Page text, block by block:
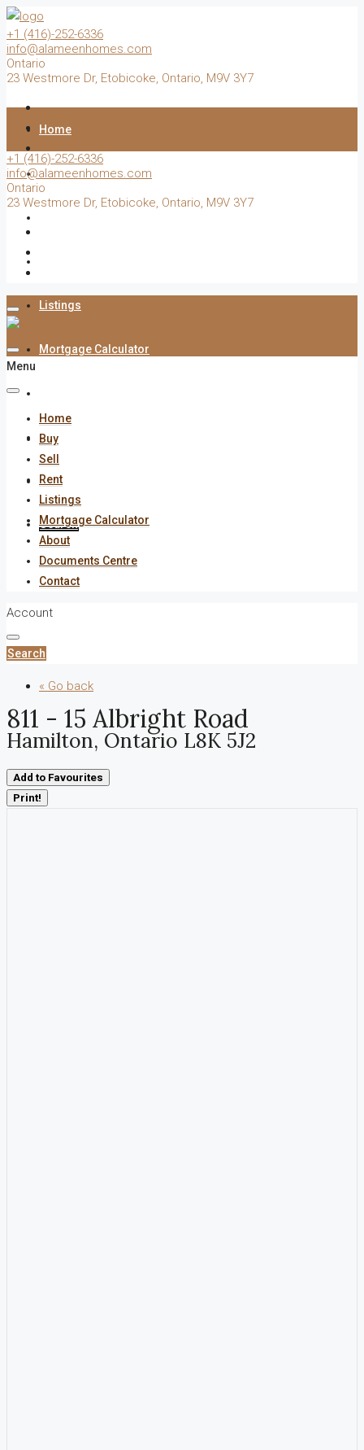
+1 (416)-252-6336
info@alameenhomes.com
Ontario
23 Westmore Dr, Etobicoke, Ontario, M9V 3Y7
Home
Buy
Listings
Mortgage Calculator
Documents Centre
Contact
Search
+1 (416)-252-6336
info@alameenhomes.com
Ontario
23 Westmore Dr, Etobicoke, Ontario, M9V 3Y7
Menu
Home
Buy
Sell
Rent
Listings
Mortgage Calculator
About
Documents Centre
Contact
Account
Search
« Go back
811 - 15 Albright Road
Hamilton, Ontario L8K 5J2
Add to Favourites
Print!